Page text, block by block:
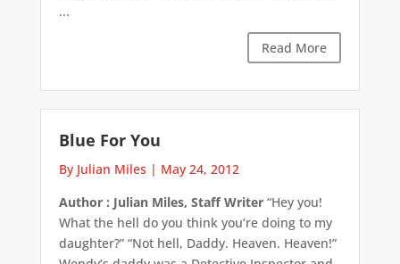
...
Read More
Blue For You
By Julian Miles | May 24, 2012
Author : Julian Miles, Staff Writer“Hey you!
What the hell do you think you’re doing to my
daughter?” “Not hell, Daddy. Heaven. Heaven!”